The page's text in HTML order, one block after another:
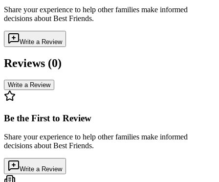
Share your experience to help other families make informed
decisions about Best Friends.
Write a Review
Reviews (0)
Write a Review
Be the First to Review
Share your experience to help other families make informed
decisions about Best Friends.
Write a Review